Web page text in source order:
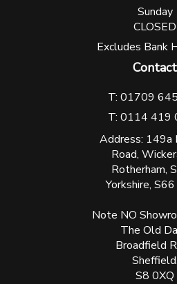
Sunday
CLOSED
Excludes Bank
Contact
T: 01709
T: 0114 419
Address: 149a
Road,
Rotherham,
Yorkshire,
Note NO
The Old
Broadfield
Sheffield.
S8 0XQ